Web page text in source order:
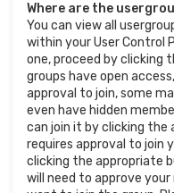
Where are the
You can view all
within your User Control
one, proceed by clicking
groups have open
approval to join, some
even have hidden
can join it by clicking the
requires approval to join
clicking the appropriate
will need to approve